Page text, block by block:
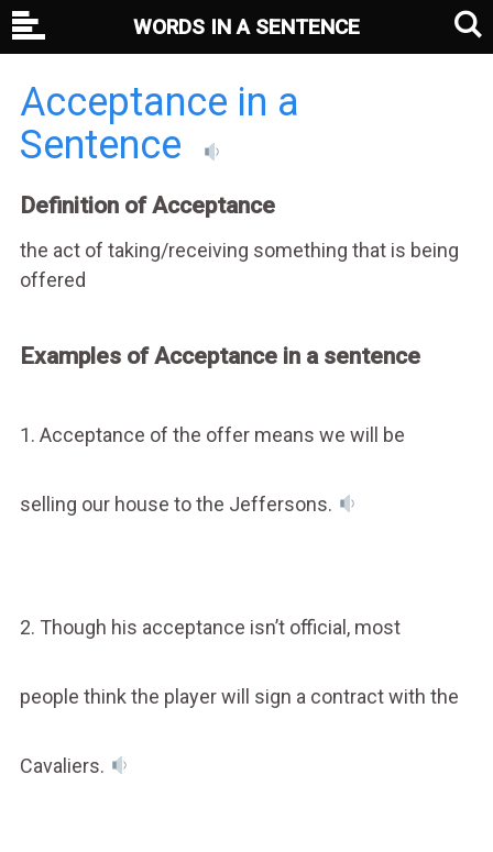
Acceptance in a
Sentence
Definition of Acceptance
the act of taking/receiving something that is being
offered
Examples of Acceptance in a sentence
1. Acceptance of the offer means we will be
selling our house to the Jeffersons.
2. Though his acceptance isn’t official, most
people think the player will sign a contract with the
Cavaliers.
WORDS IN A SENTENCE